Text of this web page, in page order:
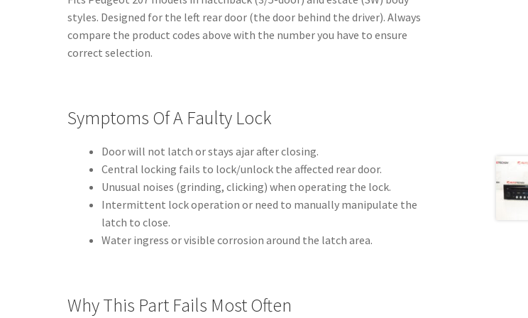
styles. Designed for the left rear door (the door behind the driver). Always
compare the product codes above with the number you have to ensure
correct selection.
Symptoms Of A Faulty Lock
Door will not latch or stays ajar after closing.
Central locking fails to lock/unlock the affected rear door.
Unusual noises (grinding, clicking) when operating the lock.
Intermittent lock operation or need to manually manipulate the
latch to close.
Water ingress or visible corrosion around the latch area.
Why This Part Fails Most Often